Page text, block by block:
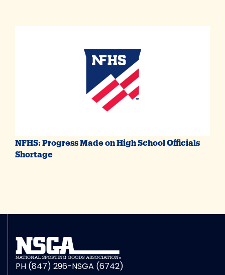
NFHS: Progress Made on High School Officials
Shortage
PH (847) 296-NSGA (6742)